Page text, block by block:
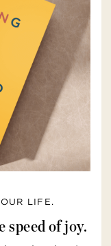
LIFE.
speed of joy.